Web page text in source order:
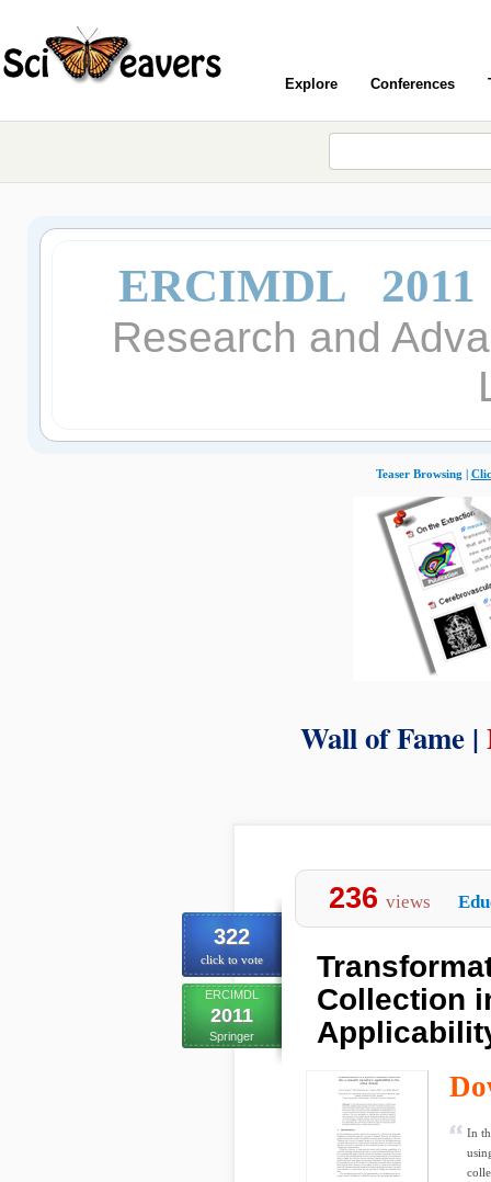
Explore Conferences
ERCIMDL 2011
Research and
Teaser Browsing |
Wall of Fame |
322
click to vote
ERCIMDL
2011
Springer
236 views
Collection
In